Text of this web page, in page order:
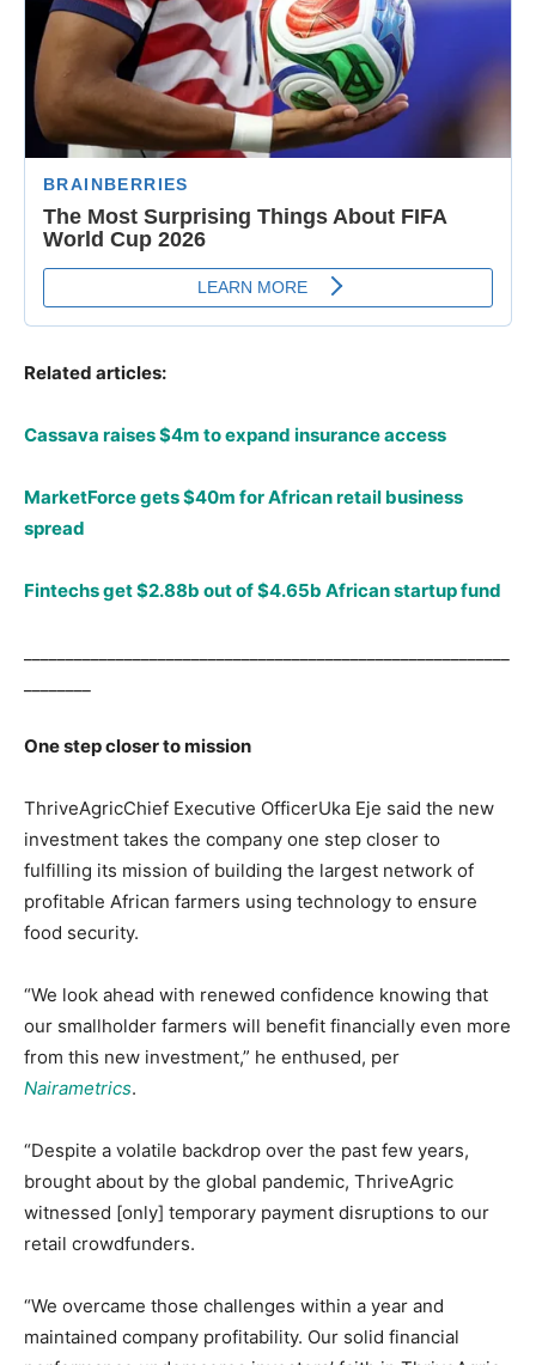
Related articles:
Cassava raises $4m to expand insurance access
MarketForce gets $40m for African retail business
spread
Fintechs get $2.88b out of $4.65b African startup fund
One step closer to mission
ThriveAgricChief Executive OfficerUka Eje said the new
investment takes the company one step closer to
fulfilling its mission of building the largest network of
profitable African farmers using technology to ensure
food security.
“We look ahead with renewed confidence knowing that
our smallholder farmers will benefit financially even more
from this new investment,” he enthused, per
Nairametrics.
“Despite a volatile backdrop over the past few years,
brought about by the global pandemic, ThriveAgric
witnessed [only] temporary payment disruptions to our
retail crowdfunders.
“We overcame those challenges within a year and
maintained company profitability. Our solid financial